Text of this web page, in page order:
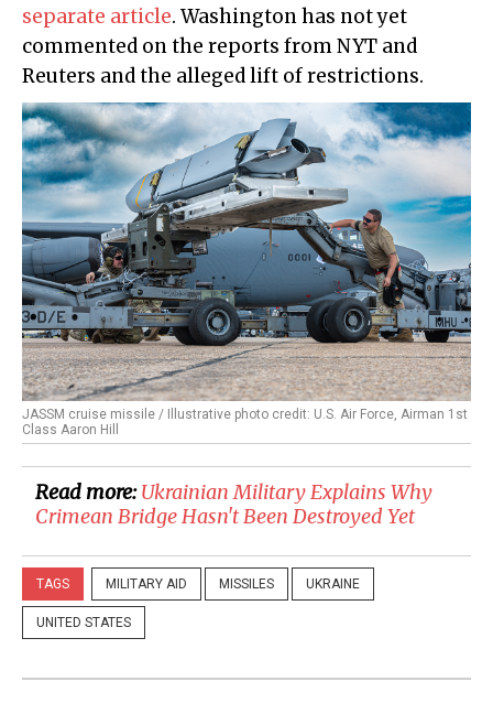
separate article. Washington has not yet
commented on the reports from NYT and
Reuters and the alleged lift of restrictions.
JASSM cruise missile / Illustrative photo credit: U.S. Air Force, Airman 1st
Class Aaron Hill
Read more:​Ukrainian Military Explains Why
Crimean Bridge Hasn't Been Destroyed Yet
TAGS MILITARY AID MISSILES UKRAINE
UNITED STATES